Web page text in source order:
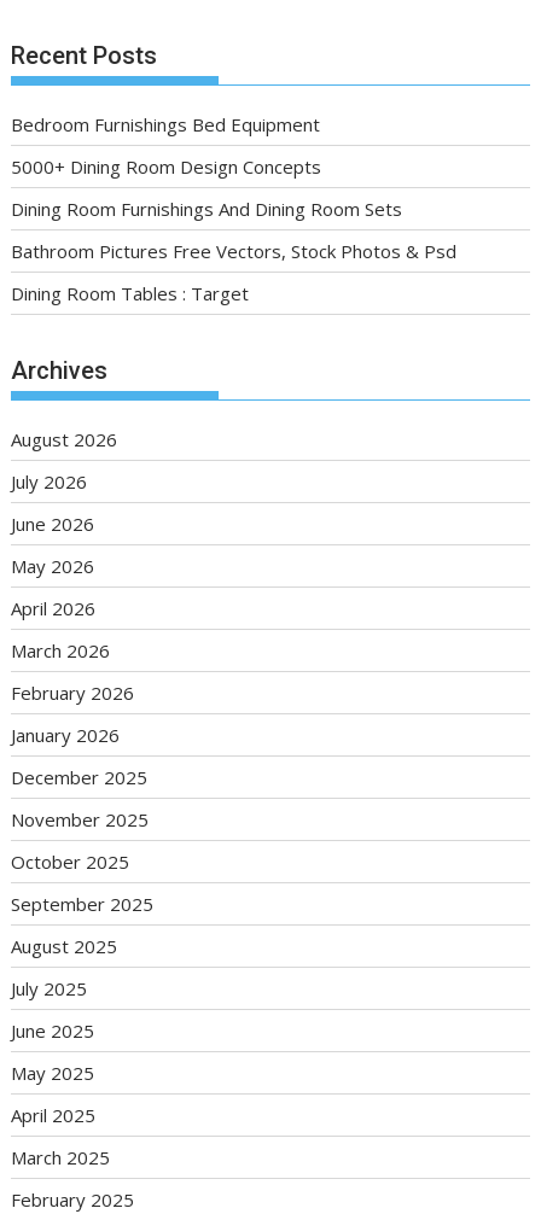
Recent Posts
Bedroom Furnishings Bed Equipment
5000+ Dining Room Design Concepts
Dining Room Furnishings And Dining Room Sets
Bathroom Pictures Free Vectors, Stock Photos & Psd
Dining Room Tables : Target
Archives
August 2026
July 2026
June 2026
May 2026
April 2026
March 2026
February 2026
January 2026
December 2025
November 2025
October 2025
September 2025
August 2025
July 2025
June 2025
May 2025
April 2025
March 2025
February 2025